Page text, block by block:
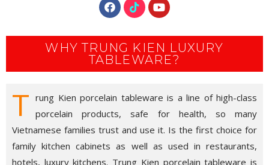
WHY TRUNG KIEN LUXURY
TABLEWARE?
T rung Kien porcelain tableware is a line of high-class
porcelain products, safe for health, so many
Vietnamese families trust and use it. Is the first choice for
family kitchen cabinets as well as used in restaurants,
hotels, luxury kitchens. Trung Kien porcelain tableware is